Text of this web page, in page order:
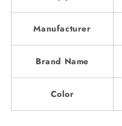
Manufacturer
Brand Name
Color